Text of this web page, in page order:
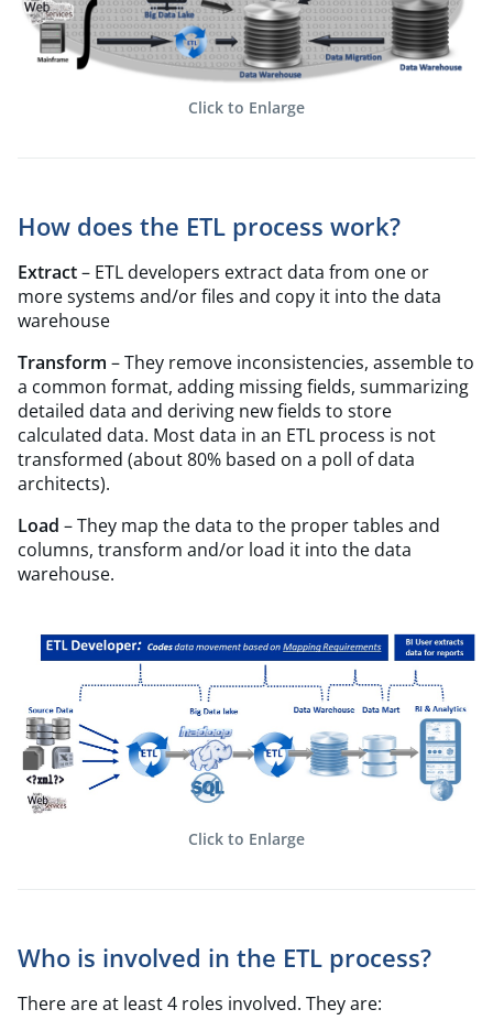
Click to Enlarge
How does the ETL process work?
Extract– ETL developers extract data from one or
more systems and/or files and copy it into the data
warehouse
Transform – They remove inconsistencies, assemble to
a common format, adding missing fields, summarizing
detailed data and deriving new fields to store
calculated data. Most data in an ETL process is not
transformed (about 80% based on a poll of data
architects).
Load – They map the data to the proper tables and
columns, transform and/or load it into the data
warehouse.
Click to Enlarge
Who is involved in the ETL process?
There are at least 4 roles involved. They are: